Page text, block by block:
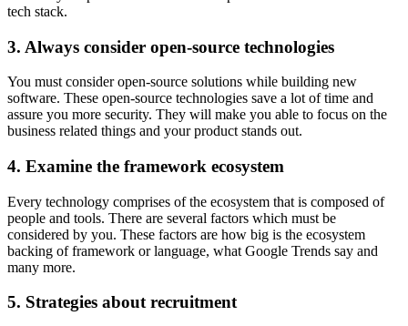
tech stack.
3. Always consider open-source technologies
You must consider open-source solutions while building new
software. These open-source technologies save a lot of time and
assure you more security. They will make you able to focus on the
business related things and your product stands out.
4. Examine the framework ecosystem
Every technology comprises of the ecosystem that is composed of
people and tools. There are several factors which must be
considered by you. These factors are how big is the ecosystem
backing of framework or language, what Google Trends say and
many more.
5. Strategies about recruitment